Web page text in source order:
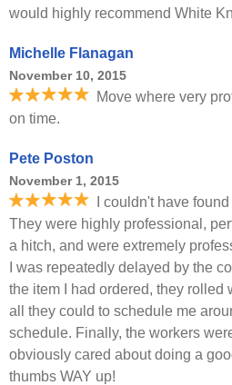
would highly recommend White
Michelle Flanagan
November 10, 2015
Move where very
on time.
Pete Poston
November 1, 2015
I couldn't have
They were highly professional,
a hitch, and were extremely
I was repeatedly delayed by the
the item I had ordered, they rolled
all they could to schedule me
schedule. Finally, the workers
obviously cared about doing a
thumbs WAY up!